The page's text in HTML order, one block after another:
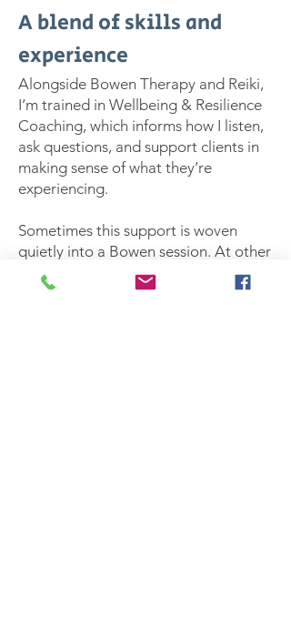
A blend of skills and
experience
Alongside Bowen Therapy and Reiki,
I’m trained in Wellbeing & Resilience
Coaching, which informs how I listen,
ask questions, and support clients in
making sense of what they’re
experiencing.
Sometimes this support is woven
quietly into a Bowen session. At other
times, clients choose a more
integrated approach, combining